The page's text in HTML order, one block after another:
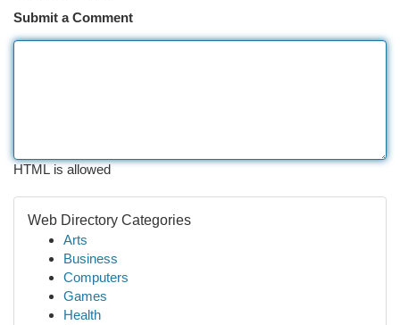
Submit a Comment
HTML is allowed
Web Directory Categories
Arts
Business
Computers
Games
Health